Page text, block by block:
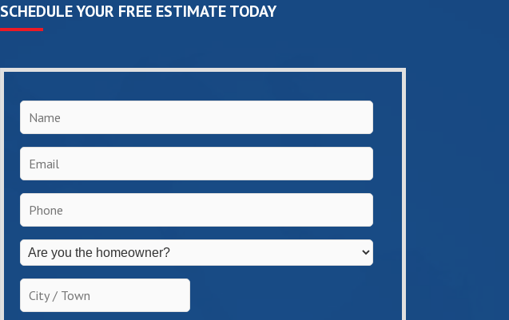
SCHEDULE YOUR FREE ESTIMATE TODAY
Name
Email
Phone
Are
you
the
homeowner?
*
City